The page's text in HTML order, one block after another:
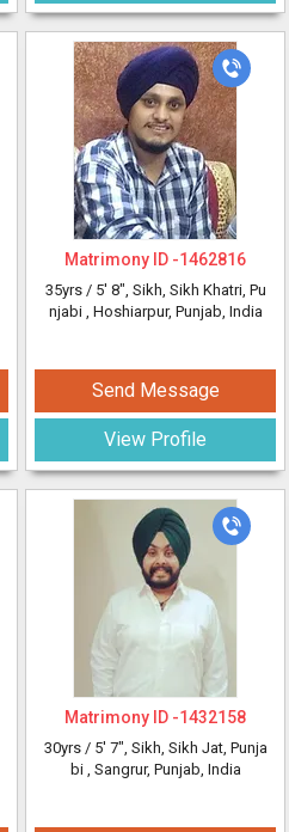
Matrimony ID -1462816
35yrs / 5' 8", Sikh, Sikh Khatri, Pu
njabi , Hoshiarpur, Punjab, India
Send Message
View Profile
Matrimony ID -1432158
30yrs / 5' 7", Sikh, Sikh Jat, Punja
bi , Sangrur, Punjab, India